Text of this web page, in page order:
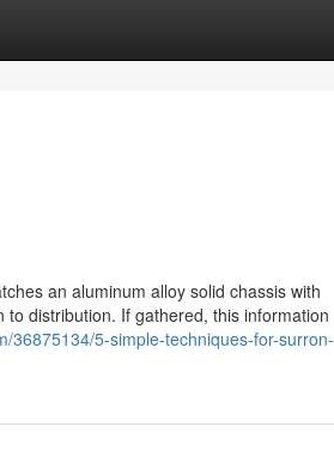
an aluminum alloy solid chassis with
distribution. If gathered, this information
36875134/5-simple-techniques-for-surron-